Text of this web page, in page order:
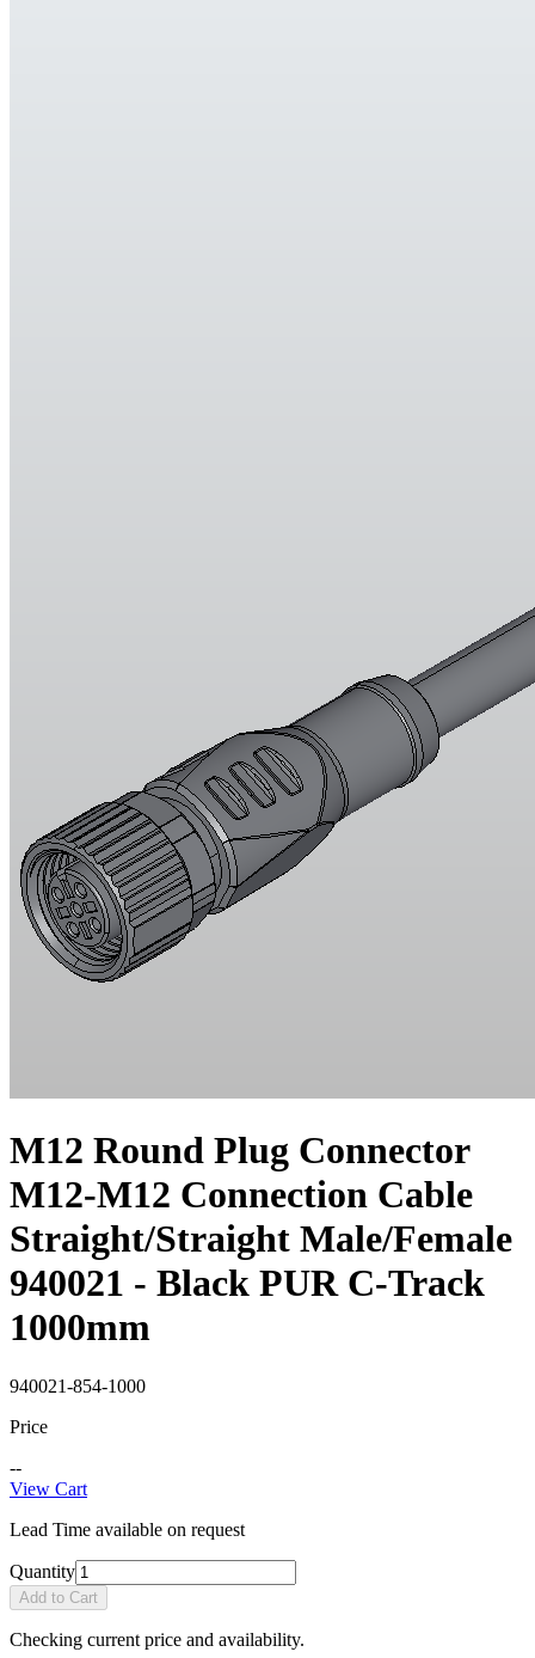
M12 Round Plug Connector
M12-M12 Connection Cable
Straight/Straight Male/Female
940021 - Black PUR C-Track
1000mm
940021-854-1000
Price
--
View Cart
Lead Time available on request
Quantity
Add to Cart
Checking current price and availability.